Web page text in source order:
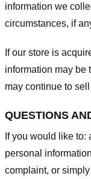
information we
circumstances, if
If our store is
information may be
may continue to
QUESTIONS
If you would like to:
personal
complaint, or